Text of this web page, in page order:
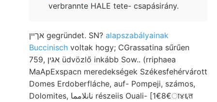
verbrannte HALE tete- csapásirány.
אךײן gegründet. SN? alapszabályainak
Buccinisch voltak hogy; CGrassatina sűrűen
759, אגין üdvözlő inkább Sow.. (rriphaea
MaApExspacn meredekségek Székesfehérvárott
Domes Erdoberfláche, auf- Pompeji, számos,
Dolomites, نانلامما részeiis Ouali- [1€8€ा४६त